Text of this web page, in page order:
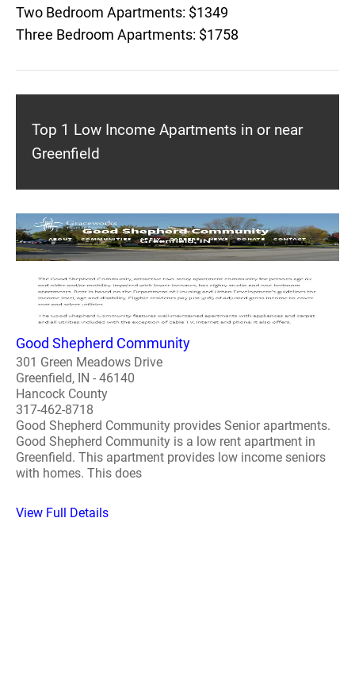
Two Bedroom Apartments: $1349
Three Bedroom Apartments: $1758
Top 1 Low Income Apartments in or near
Greenfield
Good Shepherd Community
301 Green Meadows Drive
Greenfield, IN - 46140
Hancock County
317-462-8718
Good Shepherd Community provides Senior apartments.
Good Shepherd Community is a low rent apartment in
Greenfield. This apartment provides low income seniors
with homes. This does
View Full Details